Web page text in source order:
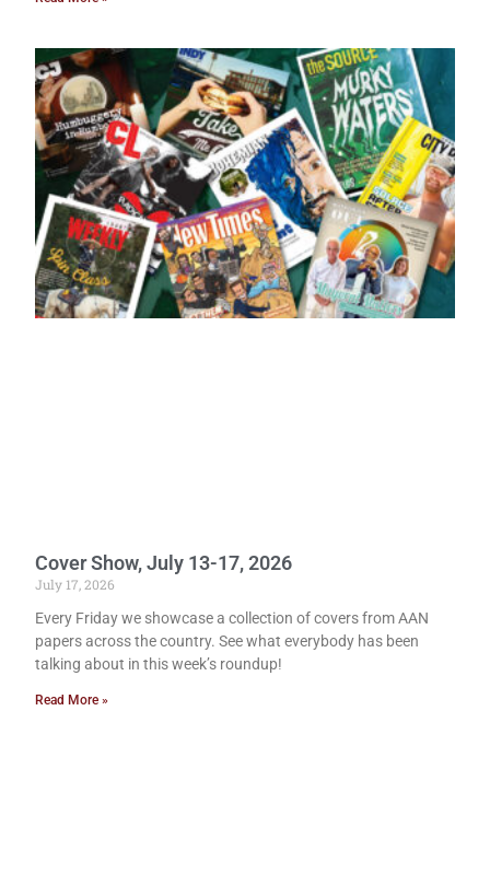
Cover Show, July 13-17, 2026
July 17, 2026
Every Friday we showcase a collection of covers from AAN
papers across the country. See what everybody has been
talking about in this week’s roundup!
Read More »